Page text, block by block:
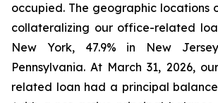
occupied. The geographic locations
collateralizing our office-related
New York, 47.9% in New
Pennsylvania. At March 31, 2026,
related loan had a principal